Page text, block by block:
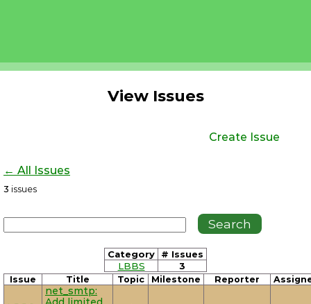
View Issues
Create Issue
← All Issues
3 issues
Category
# Issues
LBBS
3
Issue Title Topic Milestone Reporter
net_smtp:
Add limited